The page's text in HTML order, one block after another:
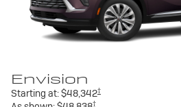
Envision
Starting at:$48,342†
†